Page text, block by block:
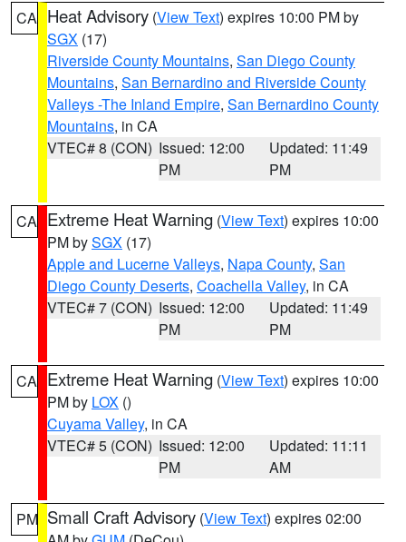
CA Heat Advisory (View Text) expires 10:00 PM by
SGX (17)
Riverside County Mountains, San Diego County
Mountains, San Bernardino and Riverside County
Valleys -The Inland Empire, San Bernardino County
Mountains, in CA
VTEC# 8 (CON) Issued: 12:00
PM
Updated: 11:49
PM
CA Extreme Heat Warning (View Text) expires 10:00
PM bySGX (17)
Apple and Lucerne Valleys, Napa County, San
Diego County Deserts, Coachella Valley, in CA
VTEC# 7 (CON) Issued: 12:00
PM
Updated: 11:49
PM
CA Extreme Heat Warning (View Text) expires 10:00
PM by LOX ()
Cuyama Valley, in CA
VTEC# 5 (CON) Issued: 12:00
PM
Updated: 11:11
AM
PM Small Craft Advisory (View Text) expires 02:00